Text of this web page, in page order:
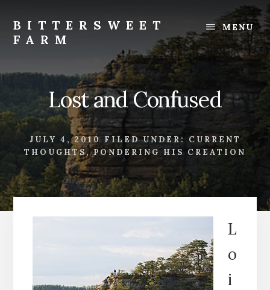
content
footer
BITTERSWEET
FARM
MENU
Lost and Confused
JULY 4, 2010 FILED UNDER: CURRENT
THOUGHTS,PONDERING HIS CREATION
L
o
i